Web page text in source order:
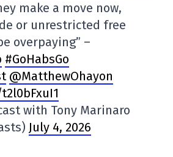
make a move now,
or unrestricted free
overpaying” –
#GoHabsGo
@MatthewOhayon
with Tony Marinaro
July 4, 2026